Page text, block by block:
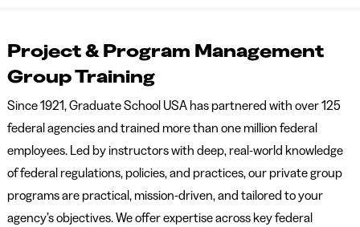
Project & Program Management
Group Training
Since 1921, Graduate School USA has partnered with over 125
federal agencies and trained more than one million federal
employees. Led by instructors with deep, real-world knowledge
of federal regulations, policies, and practices, our private group
programs are practical, mission-driven, and tailored to your
agency’s objectives. We offer expertise across key federal